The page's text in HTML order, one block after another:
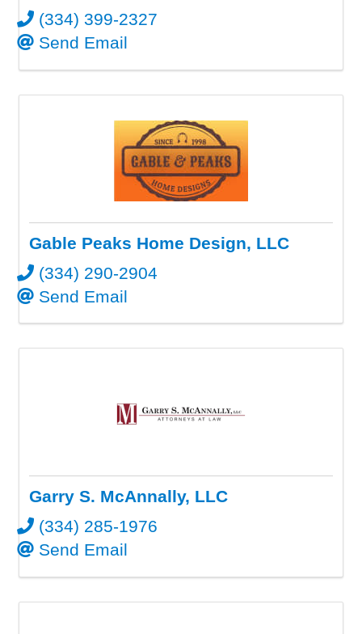
(334) 399-2327
Send Email
Gable Peaks Home Design, LLC
(334) 290-2904
Send Email
Garry S. McAnnally, LLC
(334) 285-1976
Send Email